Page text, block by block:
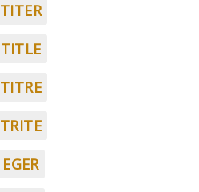
TITER
TITLE
TITRE
TRITE
EGER